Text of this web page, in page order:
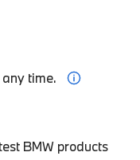
time.
BMW products